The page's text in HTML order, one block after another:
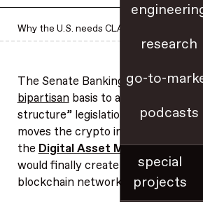
research
go-to-
podcasts
special
projects
Why the U.S. needs CLARITY now
The Senate Banking Committee
bipartisanbasis to advance crypto
structure” legislation — a historic
moves the crypto industry forward.
the Digital Asset Market
would finally create clear rules of
blockchain networks and digital